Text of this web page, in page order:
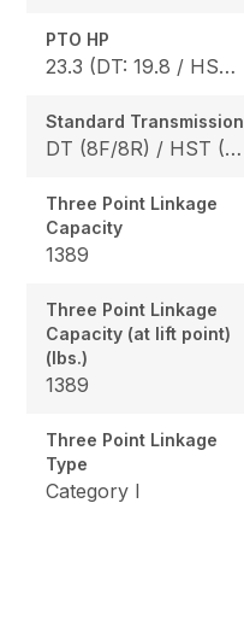
PTO HP
23.3 (DT: 19.8 / HST: 18.4)
Standard Transmission
DT (8F/8R) / HST (3 range)
Three Point Linkage
Capacity
1389
Three Point Linkage
Capacity (at lift point)
(lbs.)
1389
Three Point Linkage
Type
Category I